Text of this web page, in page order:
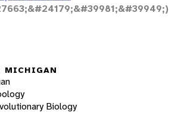
MICHIGAN
Biology